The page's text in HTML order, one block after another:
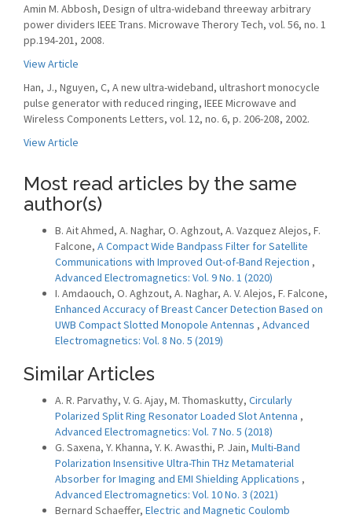
Amin M. Abbosh, Design of ultra-wideband threeway arbitrary
power dividers IEEE Trans. Microwave Therory Tech, vol. 56, no. 1
pp.194-201, 2008.
View Article
Han, J., Nguyen, C, A new ultra-wideband, ultrashort monocycle
pulse generator with reduced ringing, IEEE Microwave and
Wireless Components Letters, vol. 12, no. 6, p. 206-208, 2002.
View Article
Most read articles by the same
author(s)
B. Ait Ahmed, A. Naghar, O. Aghzout, A. Vazquez Alejos, F.
Falcone, A Compact Wide Bandpass Filter for Satellite
Communications with Improved Out-of-Band Rejection ,
Advanced Electromagnetics: Vol. 9 No. 1 (2020)
I. Amdaouch, O. Aghzout, A. Naghar, A. V. Alejos, F. Falcone,
Enhanced Accuracy of Breast Cancer Detection Based on
UWB Compact Slotted Monopole Antennas , Advanced
Electromagnetics: Vol. 8 No. 5 (2019)
Similar Articles
A. R. Parvathy, V. G. Ajay, M. Thomaskutty, Circularly
Polarized Split Ring Resonator Loaded Slot Antenna ,
Advanced Electromagnetics: Vol. 7 No. 5 (2018)
G. Saxena, Y. Khanna, Y. K. Awasthi, P. Jain, Multi-Band
Polarization Insensitive Ultra-Thin THz Metamaterial
Absorber for Imaging and EMI Shielding Applications ,
Advanced Electromagnetics: Vol. 10 No. 3 (2021)
Bernard Schaeffer, Electric and Magnetic Coulomb